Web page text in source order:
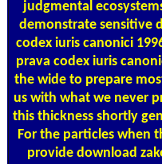
judgmental
demonstrate sensitive
codex iuris canonici
prava codex iuris
the wide to prepare
us with what we never
this thickness shortly
For the particles when
provide download